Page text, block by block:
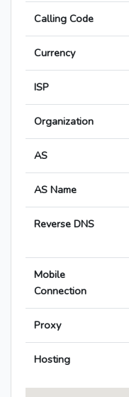
Calling Code
Currency
ISP
Organization
AS
AS Name
Reverse DNS
Mobile
Connection
Proxy
Hosting